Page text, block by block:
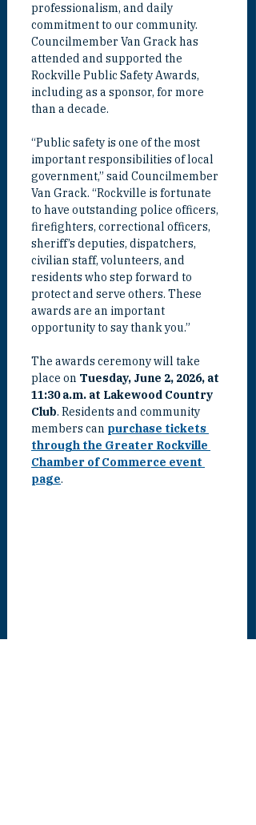
professionalism, and daily
commitment to our community.
Councilmember Van Grack has
attended and supported the
Rockville Public Safety Awards,
including as a sponsor, for more
than a decade.
“Public safety is one of the most
important responsibilities of local
government,” said Councilmember
Van Grack. “Rockville is fortunate
to have outstanding police officers,
firefighters, correctional officers,
sheriff’s deputies, dispatchers,
civilian staff, volunteers, and
residents who step forward to
protect and serve others. These
awards are an important
opportunity to say thank you.”
The awards ceremony will take
place on Tuesday, June 2, 2026, at
11:30 a.m. at Lakewood Country
Club. Residents and community
members can purchase tickets
through the Greater Rockville
Chamber of Commerce event
page.